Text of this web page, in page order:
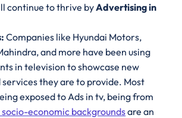
continue to thrive byAdvertising in
Companies like Hyundai Motors,
and more have been using
in television to showcase new
services they are to provide. Most
exposed to Ads in tv, being from
socio-economic backgroundsare an